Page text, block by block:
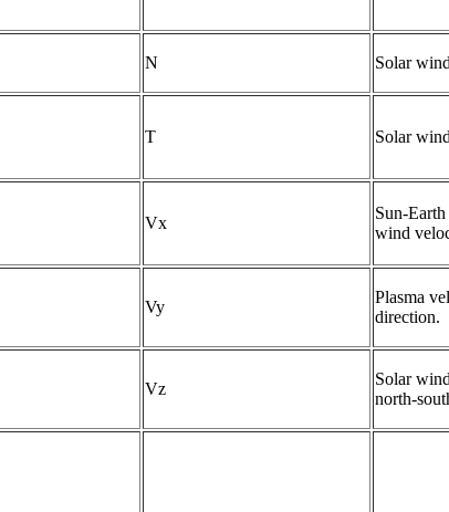
N Solar
T Solar
Vx
Sun-
wind
Vy
Plasma
direction.
Vz
Solar
north-